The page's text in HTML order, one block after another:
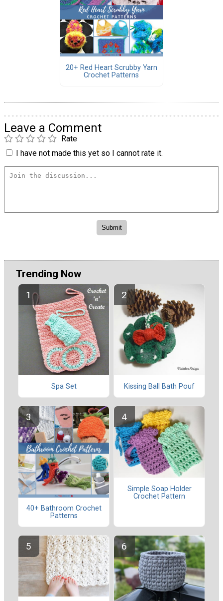
20+ Red Heart Scrubby Yarn
Crochet Patterns
Leave a Comment
Rate
I have not made this yet so I cannot rate it.
Trending Now
Spa Set Kissing Ball Bath Pouf
40+ Bathroom Crochet
Patterns
Simple Soap Holder
Crochet Pattern